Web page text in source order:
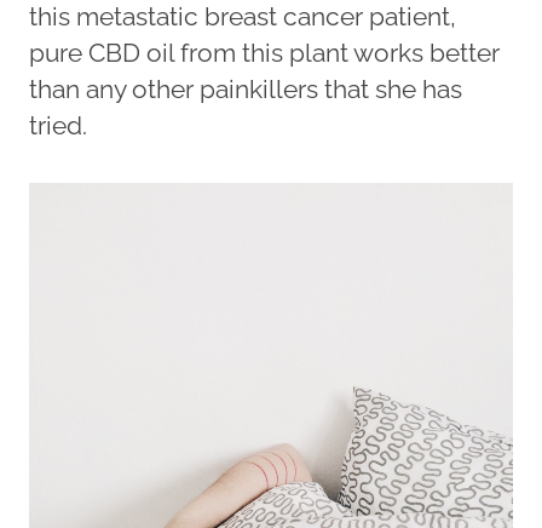
this metastatic breast cancer patient,
pure CBD oil from this plant works better
than any other painkillers that she has
tried.